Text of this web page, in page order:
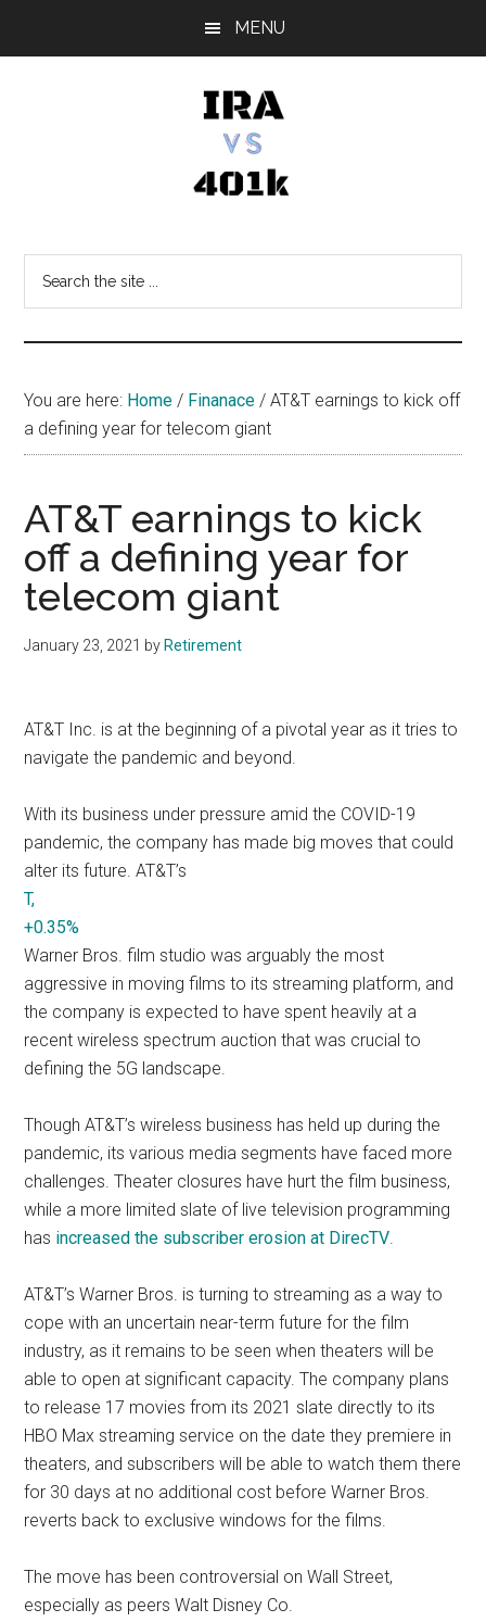
MENU
vs
401k
You are here: Home / Finanace / AT&T earnings to kick off
a defining year for telecom giant
AT&T earnings to kick
off a defining year for
telecom giant
January 23, 2021 by Retirement
AT&T Inc. is at the beginning of a pivotal year as it tries to
navigate the pandemic and beyond.
With its business under pressure amid the COVID-19
pandemic, the company has made big moves that could
alter its future. AT&T’s
T,
+0.35%
Warner Bros. film studio was arguably the most
aggressive in moving films to its streaming platform, and
the company is expected to have spent heavily at a
recent wireless spectrum auction that was crucial to
defining the 5G landscape.
Though AT&T’s wireless business has held up during the
pandemic, its various media segments have faced more
challenges. Theater closures have hurt the film business,
while a more limited slate of live television programming
has increased the subscriber erosion at DirecTV.
AT&T’s Warner Bros. is turning to streaming as a way to
cope with an uncertain near-term future for the film
industry, as it remains to be seen when theaters will be
able to open at significant capacity. The company plans
to release 17 movies from its 2021 slate directly to its
HBO Max streaming service on the date they premiere in
theaters, and subscribers will be able to watch them there
for 30 days at no additional cost before Warner Bros.
reverts back to exclusive windows for the films.
The move has been controversial on Wall Street,
especially as peers Walt Disney Co.